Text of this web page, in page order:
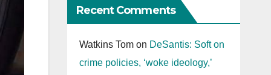
Recent Comments
Watkins Tomon DeSantis: Soft on
crime policies, ‘woke ideology,’